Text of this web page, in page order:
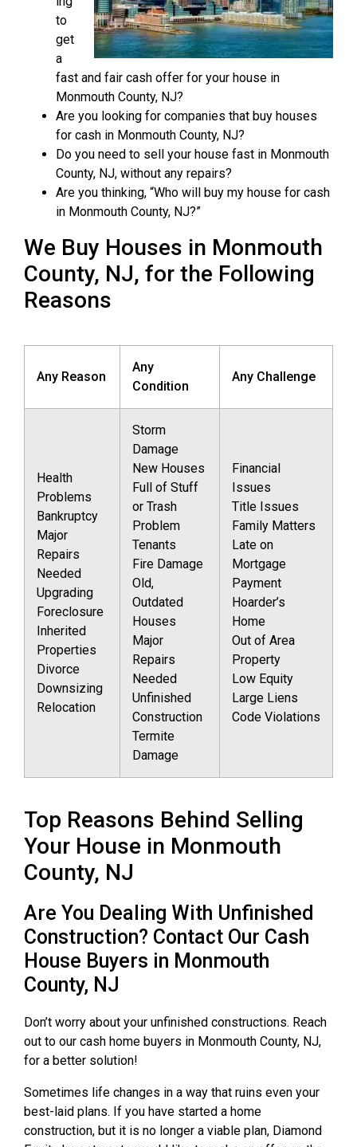
to
get
a
fast and fair cash offer for your house in
Monmouth County, NJ?
Are you looking for companies that buy houses
for cash in Monmouth County, NJ?
Do you need to sell your house fast in Monmouth
County, NJ, without any repairs?
Are you thinking, “Who will buy my house for cash
in Monmouth County, NJ?”
We Buy Houses in Monmouth
County, NJ, for the Following
Reasons
Any Reason
Any
Condition
Any Challenge
Health
Problems
Bankruptcy
Major
Repairs
Needed
Upgrading
Foreclosure
Inherited
Properties
Divorce
Downsizing
Relocation
Storm
Damage
New Houses
Full of Stuff
or Trash
Problem
Tenants
Fire Damage
Old,
Outdated
Houses
Major
Repairs
Needed
Unfinished
Construction
Termite
Damage
Financial
Issues
Title Issues
Family Matters
Late on
Mortgage
Payment
Hoarder’s
Home
Out of Area
Property
Low Equity
Large Liens
Code Violations
Top Reasons Behind Selling
Your House in Monmouth
County, NJ
Are You Dealing With Unfinished
Construction? Contact Our Cash
House Buyers in Monmouth
County, NJ
Don’t worry about your unfinished constructions. Reach
out to our cash home buyers in Monmouth County, NJ,
for a better solution!
Sometimes life changes in a way that ruins even your
best-laid plans. If you have started a home
construction, but it is no longer a viable plan, Diamond